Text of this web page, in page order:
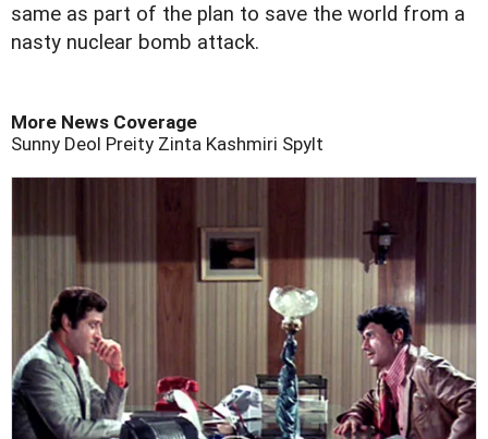
same as part of the plan to save the world from a
nasty nuclear bomb attack.
More News Coverage
Sunny Deol Preity Zinta Kashmiri Spylt